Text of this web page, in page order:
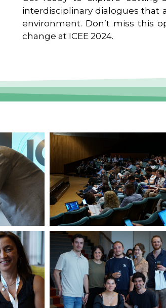
interdisciplinary dialogues that
environment. Don’t miss this
change at ICEE 2024.